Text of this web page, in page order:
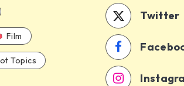
Film
Topics
Twitter